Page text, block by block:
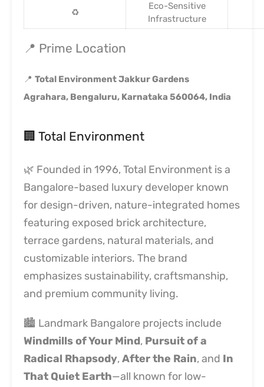
♻️
Eco-Sensitive
Infrastructure
📍 Prime Location
📍 Total Environment Jakkur Gardens
Agrahara, Bengaluru, Karnataka 560064, India
🏢 Total Environment
🌿 Founded in 1996, Total Environment is a
Bangalore-based luxury developer known
for design-driven, nature-integrated homes
featuring exposed brick architecture,
terrace gardens, natural materials, and
customizable interiors. The brand
emphasizes sustainability, craftsmanship,
and premium community living.
🏙️ Landmark Bangalore projects include
Windmills of Your Mind, Pursuit of a
Radical Rhapsody,After the Rain, and In
That Quiet Earth—all known for low-